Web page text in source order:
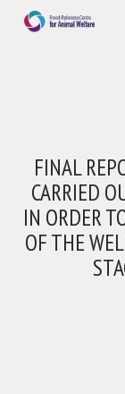
FINAL
CARRIED
IN ORDER
OF THE
Select language
Please